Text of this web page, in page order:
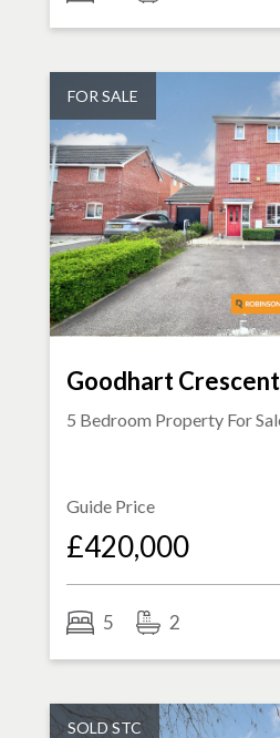
FOR SALE
Goodhart
5 Bedroom Property For
Guide Price
£420,000
5 2
SOLD STC